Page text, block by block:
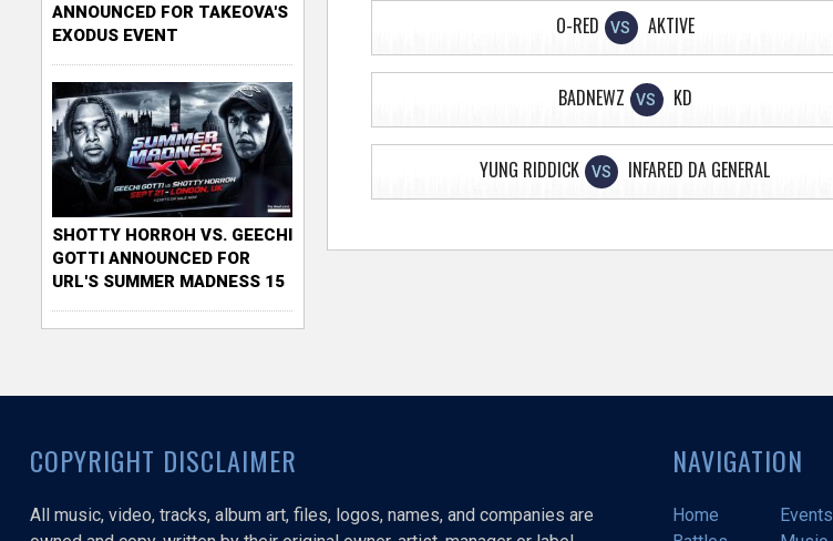
O-RED VS AKTIVE
BADNEWZ VS KD
YUNG RIDDICK VS INFARED DA GENERAL
ANNOUNCED FOR TAKEOVA'S
EXODUS EVENT
SHOTTY HORROH VS. GEECHI
GOTTI ANNOUNCED FOR
URL'S SUMMER MADNESS 15
COPYRIGHT DISCLAIMER
All music, video, tracks, album art, files, logos, names, and companies are
NAVIGATION
Home
Events